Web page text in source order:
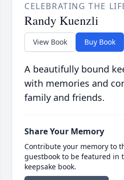
CELEBRATING THE
Randy Kuenzli
View Book Buy Book
A beautifully bound
with memories and
family and friends.
Share Your Memory
Contribute your memory to
guestbook to be featured in
keepsake book.